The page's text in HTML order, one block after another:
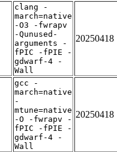
clang -
march=native
-O3 -fwrapv
-Qunused-
arguments -
fPIC -fPIE -
gdwarf-4 -
Wall
20250418
gcc -
march=native
-
mtune=native
-O -fwrapv -
fPIC -fPIE -
gdwarf-4 -
Wall
20250418